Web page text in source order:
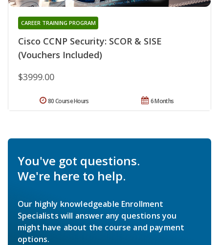
Cisco CCNP Security: SCOR & SISE
(Vouchers Included)
CAREER TRAINING PROGRAM
$3999.00
6 Months
80 Course Hours
You've got questions.
We're here to help.
Our highly knowledgeable Enrollment
Specialists will answer any questions you
might have about the course and payment
options.